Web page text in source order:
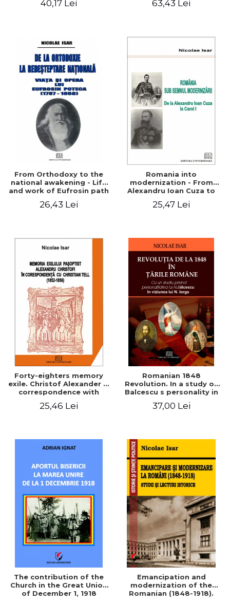
40,17 Lei 63,43 Lei
From Orthodoxy to the
national awakening - Life
and work of Eufrosin path
26,43 Lei
Romania into
modernization - From
Alexandru Ioan Cuza to
25,47 Lei
Forty-eighters memory
exile. Christof Alexander in
correspondence with
25,46 Lei
Romanian 1848
Revolution. In a study of
Balcescu s personality in
37,00 Lei
The contribution of the
Church in the Great Union
of December 1, 1918
Emancipation and
modernization of the
Romanian (1848-1918).